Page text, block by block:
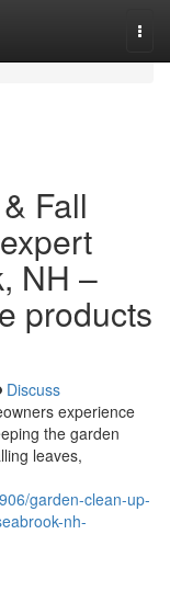
Fall
NH –
products
Discuss
experience
the garden
leaves,
garden-clean-up-
nh-